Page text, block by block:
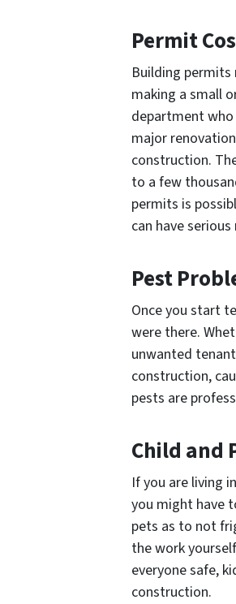
Permit
Building permits
making a small
department
major
construction.
to a few
permits is
can have
Pest
Once you start
were there.
unwanted
construction,
pests are
Child and
If you are living
you might have
pets as to not
the work
everyone safe,
construction.